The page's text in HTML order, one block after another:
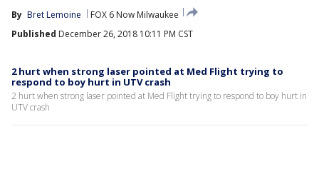
By Bret Lemoine
FOX 6 Now Milwaukee
Published December 26, 2018 10:11 PM CST
2 hurt when strong laser pointed at Med Flight trying to
respond to boy hurt in UTV crash
2 hurt when strong laser pointed at Med Flight trying to respond to boy hurt in
UTV crash